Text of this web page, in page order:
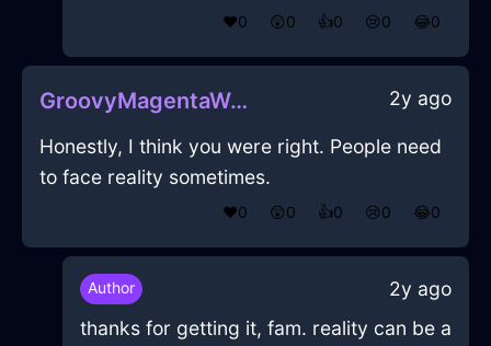
❤️0 😲0 👍0 😢0 😂0
GroovyMagentaWaterFolderInSingaporeWithAnxiety 2y ago
Honestly, I think you were right. People need
to face reality sometimes.
❤️0 😲0 👍0 😢0 😂0
Author
2y ago
thanks for getting it, fam. reality can be a